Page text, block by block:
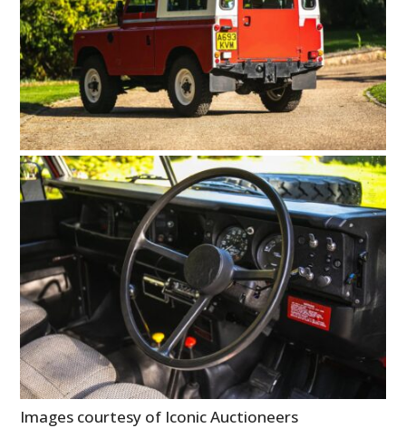
Images courtesy of Iconic Auctioneers